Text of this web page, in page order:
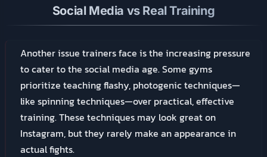
Social Media vs Real Training
Another issue trainers face is the increasing pressure
to cater to the social media age. Some gyms
prioritize teaching flashy, photogenic techniques—
like spinning techniques—over practical, effective
training. These techniques may look great on
Instagram, but they rarely make an appearance in
actual fights.